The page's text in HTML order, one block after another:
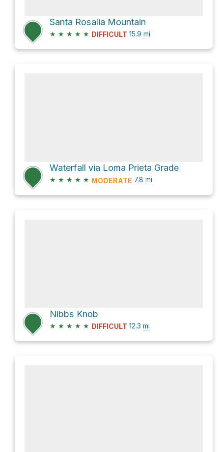
Santa Rosalia Mountain
★ ★ ★ ★ ★ DIFFICULT 15.9 mi
Waterfall via Loma Prieta Grade
★ ★ ★ ★ ★ MODERATE 7.8 mi
Nibbs Knob
★ ★ ★ ★ ★ DIFFICULT 12.3 mi